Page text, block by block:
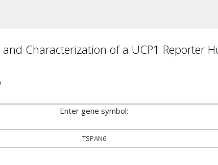
Characterization of a UCP1 Reporter
Enter gene symbol:
TSPAN6